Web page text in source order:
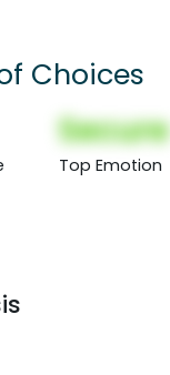
Choices
Secure
Top Emotion